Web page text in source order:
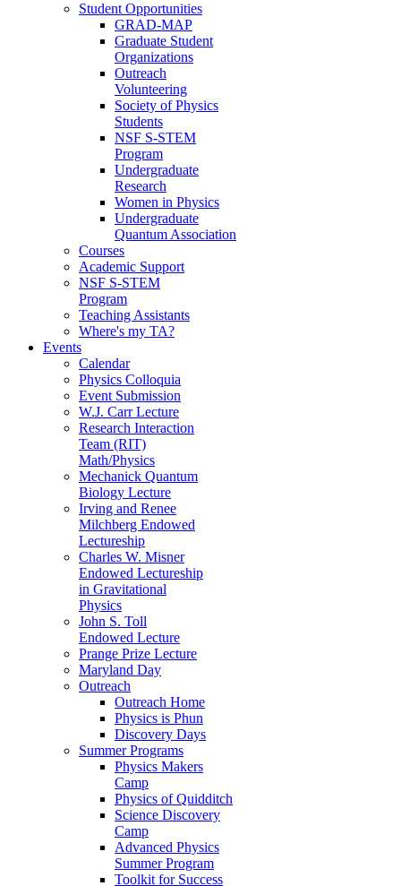
Student Opportunities
GRAD-MAP
Graduate Student
Organizations
Outreach
Volunteering
Society of Physics
Students
NSF S-STEM
Program
Undergraduate
Research
Women in Physics
Undergraduate
Quantum Association
Courses
Academic Support
NSF S-STEM
Program
Teaching Assistants
Where's my TA?
Events
Calendar
Physics Colloquia
Event Submission
W.J. Carr Lecture
Research Interaction
Team (RIT)
Math/Physics
Mechanick Quantum
Biology Lecture
Irving and Renee
Milchberg Endowed
Lectureship
Charles W. Misner
Endowed Lectureship
in Gravitational
Physics
John S. Toll
Endowed Lecture
Prange Prize Lecture
Maryland Day
Outreach
Outreach Home
Physics is Phun
Discovery Days
Summer Programs
Physics Makers
Camp
Physics of Quidditch
Science Discovery
Camp
Advanced Physics
Summer Program
Toolkit for Success